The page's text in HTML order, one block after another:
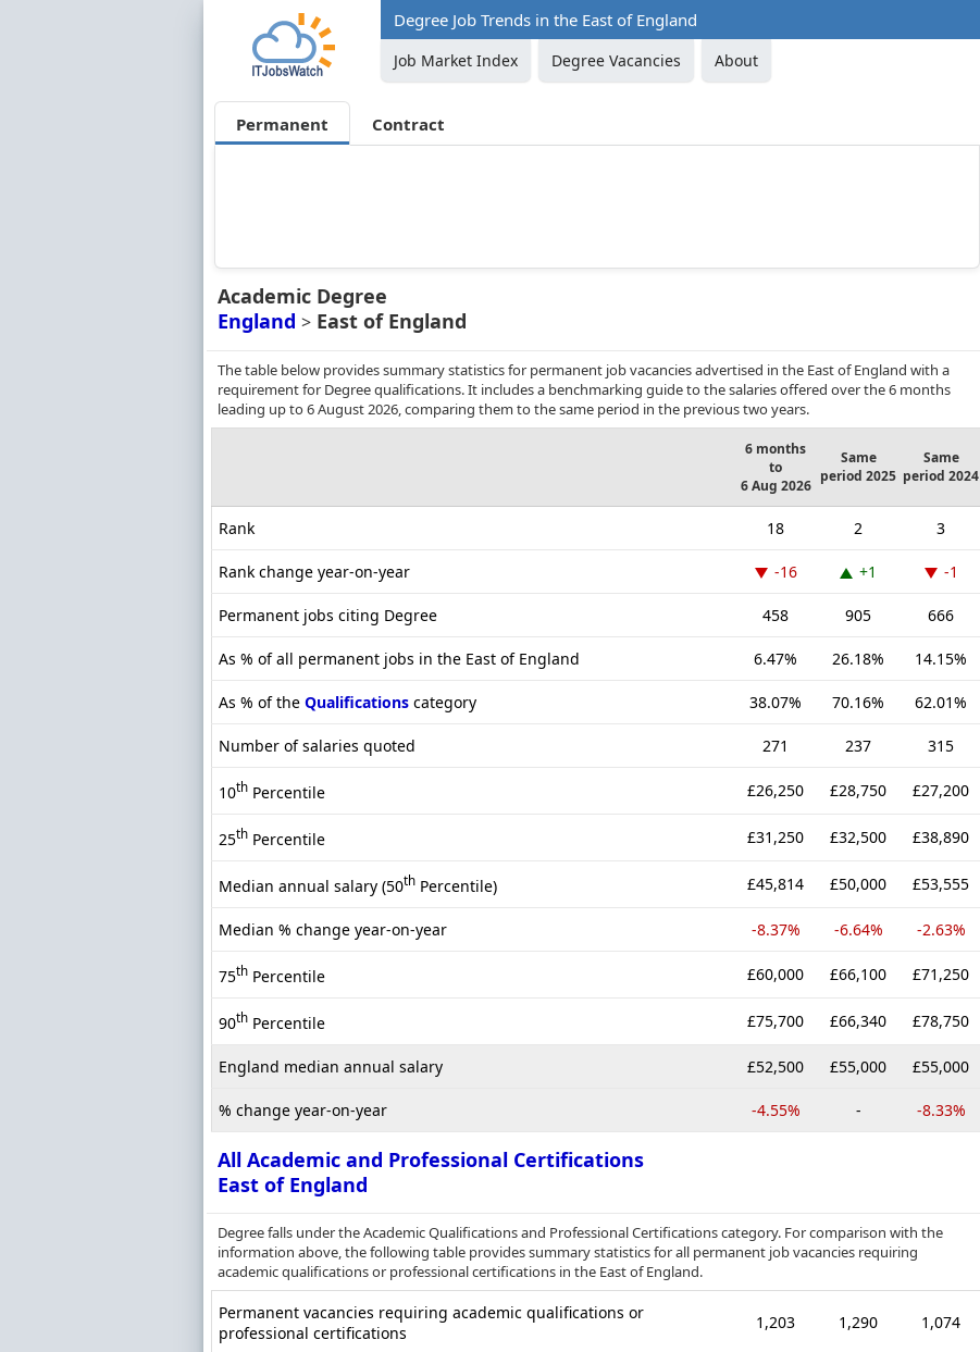
Degree Job Trends in the East of England
Job Market Index Degree Vacancies About
Permanent Contract
Academic Degree
England > East of England
The table below provides summary statistics for permanent job vacancies advertised in the East of England with a
requirement for Degree qualifications. It includes a benchmarking guide to the salaries offered over the 6 months
leading up to 6 August 2026, comparing them to the same period in the previous two years.
6 months
to
6 Aug 2026
Same
period 2025
Same
period 2024
Rank 18 2 3
Rank change year-on-year -16 +1 -1
Permanent jobs citing Degree 458 905 666
As % of all permanent jobs in the East of England 6.47% 26.18% 14.15%
As % of the Qualifications category 38.07% 70.16% 62.01%
Number of salaries quoted 271 237 315
10th Percentile £26,250 £28,750 £27,200
25th Percentile £31,250 £32,500 £38,890
Median annual salary (50th Percentile) £45,814 £50,000 £53,555
Median % change year-on-year -8.37% -6.64% -2.63%
75th Percentile £60,000 £66,100 £71,250
90th Percentile £75,700 £66,340 £78,750
England median annual salary £52,500 £55,000 £55,000
% change year-on-year -4.55% - -8.33%
All Academic and Professional Certifications
East of England
Degree falls under the Academic Qualifications and Professional Certifications category. For comparison with the
information above, the following table provides summary statistics for all permanent job vacancies requiring
academic qualifications or professional certifications in the East of England.
Permanent vacancies requiring academic qualifications or
professional certifications
1,203 1,290 1,074